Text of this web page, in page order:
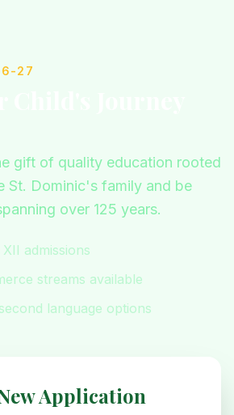
27
gift of quality education rooted
St. Dominic's family and be
over 125 years.
admissions
streams available
language options
Application